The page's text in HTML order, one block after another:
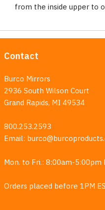
from the inside upper to
Contact
Burco Mirrors
2936 South Wilson Court
Grand Rapids, MI 49534
800.253.2593
Email:
Mon. to Fri.: 8:00am-5:00pm
Orders placed before 1PM